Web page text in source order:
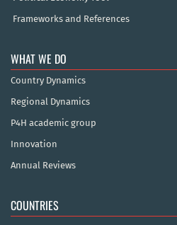
Frameworks and References
WHAT WE DO
Country Dynamics
Regional Dynamics
P4H academic group
Innovation
Annual Reviews
COUNTRIES